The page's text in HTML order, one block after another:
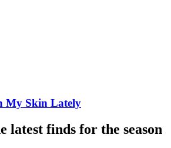
My Skin Lately
latest finds for the season